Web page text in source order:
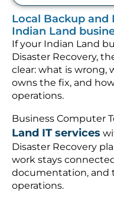
Local Backup and
Indian Land
If your Indian Land
Disaster Recovery,
clear: what is wrong,
owns the fix, and
operations.
Business Computer
Land IT services
Disaster Recovery
work stays
documentation, and
operations.